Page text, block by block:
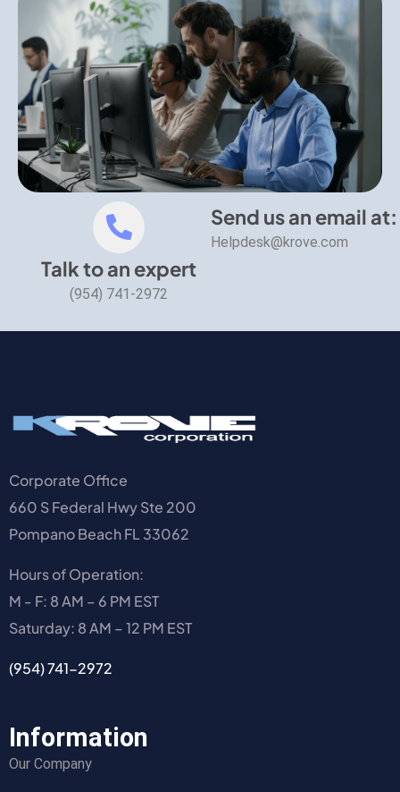
Talk to an expert
(954) 741-2972
Send us an email at:
Helpdesk@krove.com
Corporate Office
660 S Federal Hwy Ste 200
Pompano Beach FL 33062
Hours of Operation:
M - F: 8 AM – 6 PM EST
Saturday: 8 AM – 12 PM EST
(954) 741-2972
Information
Our Company